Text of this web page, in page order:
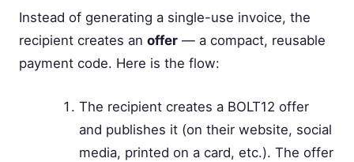
Instead of generating a single-use invoice, the
recipient creates an offer — a compact, reusable
payment code. Here is the flow:
The recipient creates a BOLT12 offer
and publishes it (on their website, social
media, printed on a card, etc.). The offer